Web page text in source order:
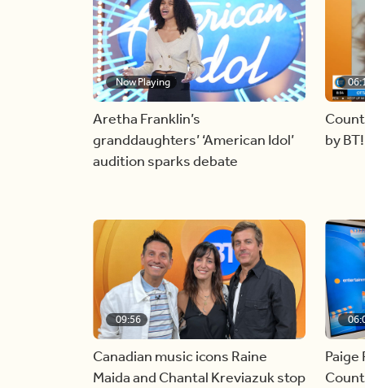
Now Playing
Aretha Franklin’s
granddaughters’ ‘American Idol’
audition sparks debate
by BT!
09:56
Canadian music icons Raine
Maida and Chantal Kreviazuk stop
Paige